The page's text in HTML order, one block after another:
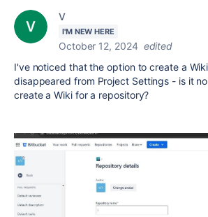
V
I'M NEW HERE
October 12, 2024 edited
I've noticed that the option to create a
disappeared from Project Settings - is it
create a Wiki for a repository?